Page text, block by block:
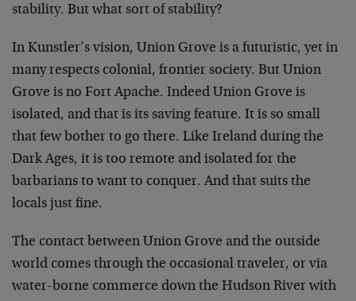
stability. But what sort of stability?
In Kunstler’s vision, Union Grove is a futuristic, yet in
many respects colonial, frontier society. But Union
Grove is no Fort Apache. Indeed Union Grove is
isolated, and that is its saving feature. It is so small
that few bother to go there. Like Ireland during the
Dark Ages, it is too remote and isolated for the
barbarians to want to conquer. And that suits the
locals just fine.
The contact between Union Grove and the outside
world comes through the occasional traveler, or via
water-borne commerce down the Hudson River with